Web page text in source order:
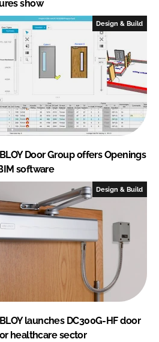
show
Design & Build
Door Group offers Openings
software
Design & Build
launches DC300G-HF door
healthcare sector